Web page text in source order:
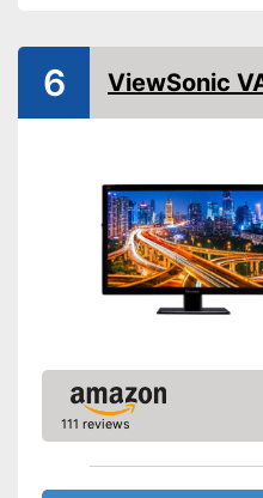
DVI port
DisplayPort
Aspect ratio
Advantages
6 ViewSonic
111 reviews